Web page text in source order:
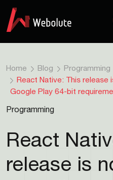
Home Blog
Programming
React Native: This release
Google Play 64-bit
Programming
React
release is